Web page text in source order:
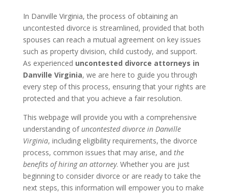
In Danville Virginia, the process of obtaining an
uncontested divorce is streamlined, provided that both
spouses can reach a mutual agreement on key issues
such as property division, child custody, and support.
As experienced uncontested divorce attorneys in
Danville Virginia, we are here to guide you through
every step of this process, ensuring that your rights are
protected and that you achieve a fair resolution.
This webpage will provide you with a comprehensive
understanding ofuncontested divorce in Danville
Virginia, including eligibility requirements, the divorce
process, common issues that may arise, and the
benefits of hiring an attorney. Whether you are just
beginning to consider divorce or are ready to take the
next steps, this information will empower you to make